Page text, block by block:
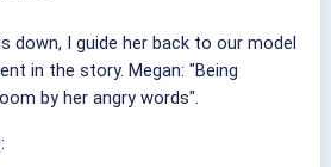
down, I guide her back to our model
in the story. Megan: "Being
by her angry words".